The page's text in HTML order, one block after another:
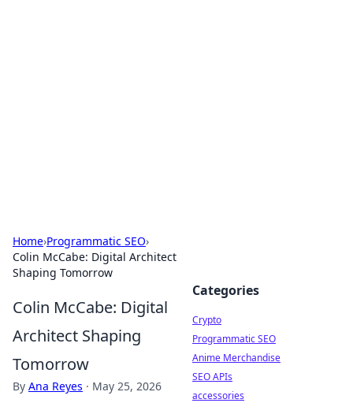
Home›Programmatic SEO›
Colin McCabe: Digital Architect
Shaping Tomorrow
Colin McCabe: Digital
Architect Shaping
Tomorrow
By Ana Reyes · May 25, 2026
Categories
Crypto
Programmatic SEO
Anime Merchandise
SEO APIs
accessories